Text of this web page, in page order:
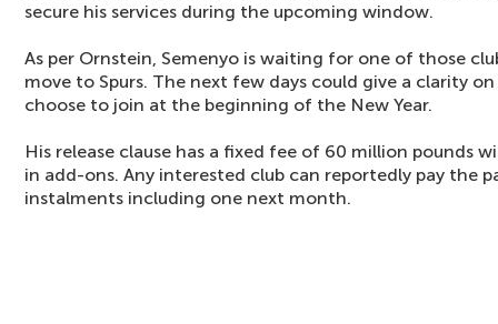
secure his services during the upcoming window.
As per Ornstein, Semenyo is waiting for one of those
move to Spurs. The next few days could give a clarity
choose to join at the beginning of the New Year.
His release clause has a fixed fee of 60 million pounds
in add-ons. Any interested club can reportedly pay the
instalments including one next month.